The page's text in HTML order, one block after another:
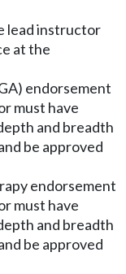
lead instructor
at the
endorsement
must have
and breadth
be approved
endorsement
must have
and breadth
be approved